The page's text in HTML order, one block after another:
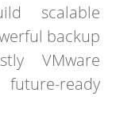
scalable
backup
VMware
ready